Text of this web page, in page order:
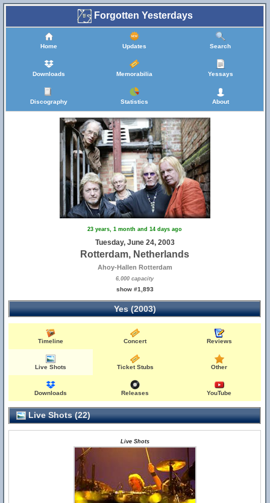
Forgotten Yesterdays
Home Updates Search
Downloads Memorabilia Yessays
Discography Statistics About
23 years, 1 month and 14 days ago
Tuesday, June 24, 2003
Rotterdam, Netherlands
Ahoy-Hallen Rotterdam
6,000 capacity
show #1,893
Yes (2003)
Timeline Concert Reviews
Live Shots Ticket Stubs Other
Downloads Releases YouTube
Live Shots (22)
Live Shots